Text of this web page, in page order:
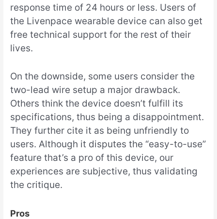
response time of 24 hours or less. Users of
the Livenpace wearable device can also get
free technical support for the rest of their
lives.
On the downside, some users consider the
two-lead wire setup a major drawback.
Others think the device doesn’t fulfill its
specifications, thus being a disappointment.
They further cite it as being unfriendly to
users. Although it disputes the “easy-to-use”
feature that’s a pro of this device, our
experiences are subjective, thus validating
the critique.
Pros